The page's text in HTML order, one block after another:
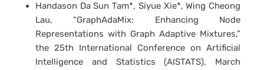
Handason Da Sun Tam*, Siyue Xie*, Wing Cheong
Lau, “GraphAdaMix: Enhancing Node
Representations with Graph Adaptive Mixtures,”
the 25th International Conference on Artificial
Intelligence and Statistics (AISTATS), March